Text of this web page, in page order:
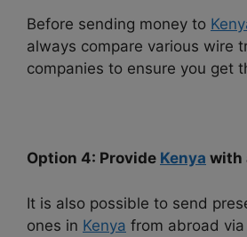
Before sending money to
always compare various wire
companies to ensure you get
Option 4: Provide Kenya with
It is also possible to send
ones in Kenya from abroad